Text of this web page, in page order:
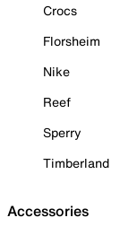
Crocs
Florsheim
Nike
Reef
Sperry
Timberland
Accessories